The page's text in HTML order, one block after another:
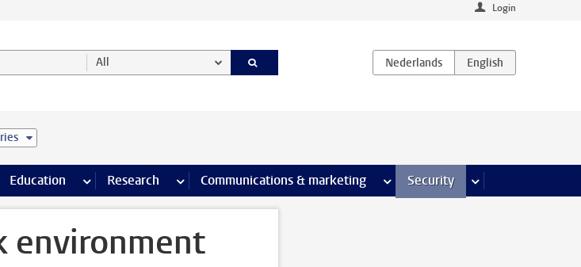
Login
All
Facilities pages
Education more Education pages
Research more Research pages
Communications & marketing more Communications & marketing
Security more Security pages
environment